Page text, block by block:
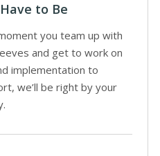
to Be
you team up with
and get to work on
implementation to
we’ll be right by your